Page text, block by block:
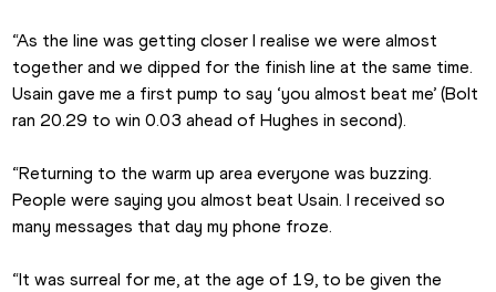
“As the line was getting closer I realise we were almost
together and we dipped for the finish line at the same time.
Usain gave me a first pump to say ‘you almost beat me’ (Bolt
ran 20.29 to win 0.03 ahead of Hughes in second).
“Returning to the warm up area everyone was buzzing.
People were saying you almost beat Usain. I received so
many messages that day my phone froze.
“It was surreal for me, at the age of 19, to be given the